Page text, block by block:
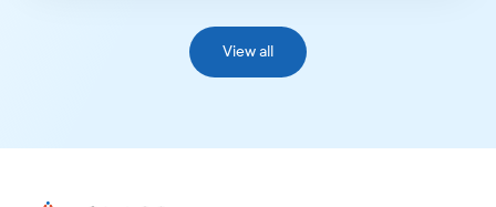
View all